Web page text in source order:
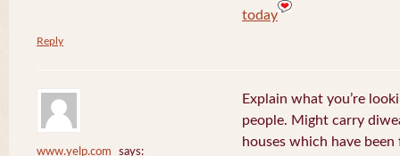
today
Reply
www.yelp.com
says:
Explain what you’re
people. Might carry
houses which have